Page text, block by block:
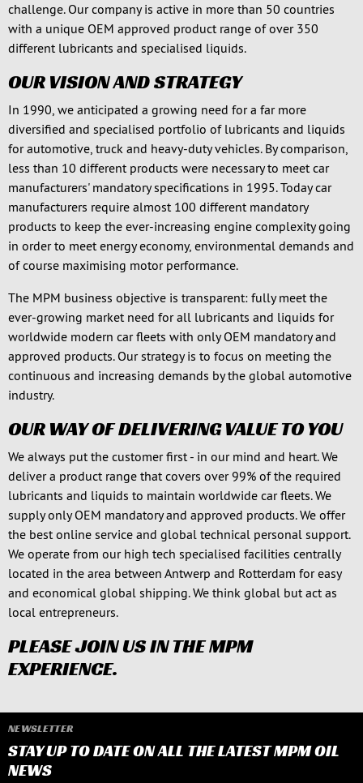
challenge. Our company is active in more than 50 countries
with a unique OEM approved product range of over 350
different lubricants and specialised liquids.
OUR VISION AND STRATEGY
In 1990, we anticipated a growing need for a far more
diversified and specialised portfolio of lubricants and liquids
for automotive, truck and heavy-duty vehicles. By comparison,
less than 10 different products were necessary to meet car
manufacturers' mandatory specifications in 1995. Today car
manufacturers require almost 100 different mandatory
products to keep the ever-increasing engine complexity going
in order to meet energy economy, environmental demands and
of course maximising motor performance.
The MPM business objective is transparent: fully meet the
ever-growing market need for all lubricants and liquids for
worldwide modern car fleets with only OEM mandatory and
approved products. Our strategy is to focus on meeting the
continuous and increasing demands by the global automotive
industry.
OUR WAY OF DELIVERING VALUE TO YOU
We always put the customer first - in our mind and heart. We
deliver a product range that covers over 99% of the required
lubricants and liquids to maintain worldwide car fleets. We
supply only OEM mandatory and approved products. We offer
the best online service and global technical personal support.
We operate from our high tech specialised facilities centrally
located in the area between Antwerp and Rotterdam for easy
and economical global shipping. We think global but act as
local entrepreneurs.
PLEASE JOIN US IN THE MPM
EXPERIENCE.
NEWSLETTER
STAY UP TO DATE ON ALL THE LATEST MPM OIL
NEWS